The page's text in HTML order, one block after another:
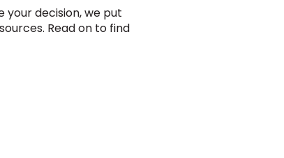
your decision, we put
Read on to find